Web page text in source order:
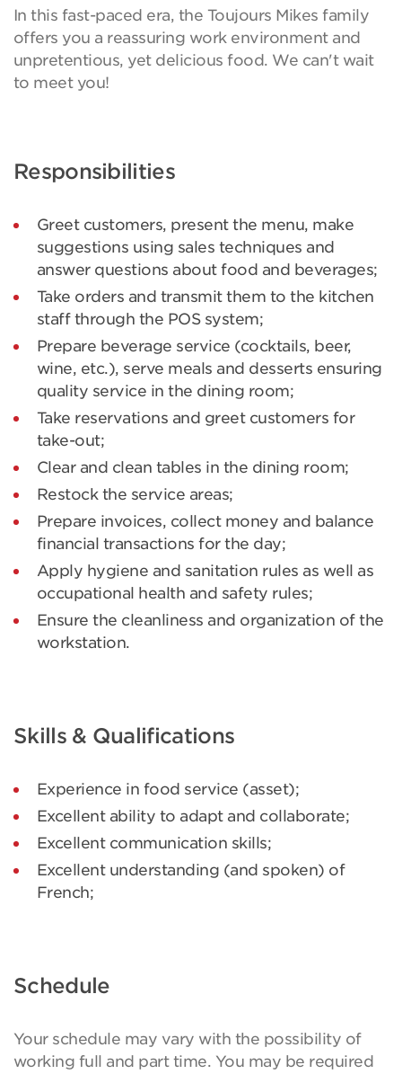
In this fast-paced era, the Toujours Mikes family
offers you a reassuring work environment and
unpretentious, yet delicious food. We can't wait
to meet you!
Responsibilities
Greet customers, present the menu, make
suggestions using sales techniques and
answer questions about food and beverages;
Take orders and transmit them to the kitchen
staff through the POS system;
Prepare beverage service (cocktails, beer,
wine, etc.), serve meals and desserts ensuring
quality service in the dining room;
Take reservations and greet customers for
take-out;
Clear and clean tables in the dining room;
Restock the service areas;
Prepare invoices, collect money and balance
financial transactions for the day;
Apply hygiene and sanitation rules as well as
occupational health and safety rules;
Ensure the cleanliness and organization of the
workstation.
Skills & Qualifications
Experience in food service (asset);
Excellent ability to adapt and collaborate;
Excellent communication skills;
Excellent understanding (and spoken) of
French;
Schedule
Your schedule may vary with the possibility of
working full and part time. You may be required